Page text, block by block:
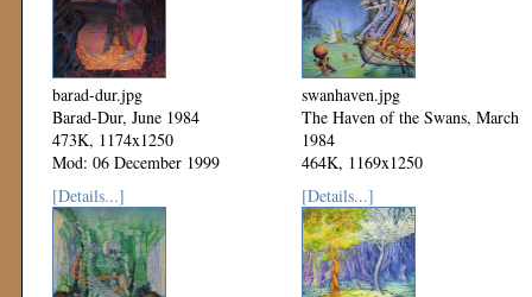
barad-dur.jpg
Barad-Dur, June 1984
473K, 1174x1250
Mod: 06 December 1999
swanhaven.jpg
The Haven of the Swans, March
1984
464K, 1169x1250
Mod: 06 December 1999
[Details...] [Details...]